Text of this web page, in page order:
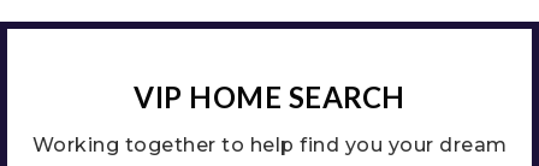
VIP HOME SEARCH
Working together to help find you your dream